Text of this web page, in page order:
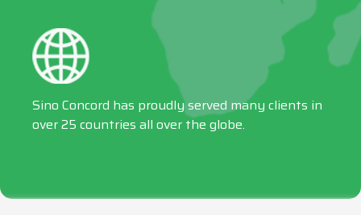
Sino Concord has proudly served many clients in
over 25 countries all over the globe.